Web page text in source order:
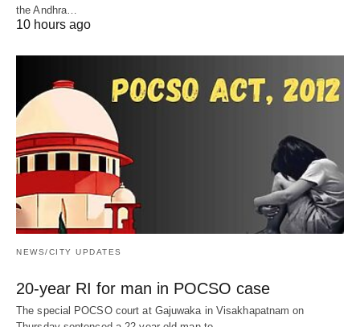
the Andhra…
10 hours ago
NEWS/CITY UPDATES
20-year RI for man in POCSO case
The special POCSO court at Gajuwaka in Visakhapatnam on